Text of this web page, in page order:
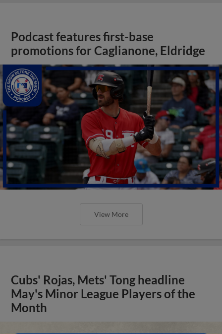
Podcast features first-base
promotions for Caglianone, Eldridge
View More
Cubs' Rojas, Mets' Tong headline
May's Minor League Players of the
Month